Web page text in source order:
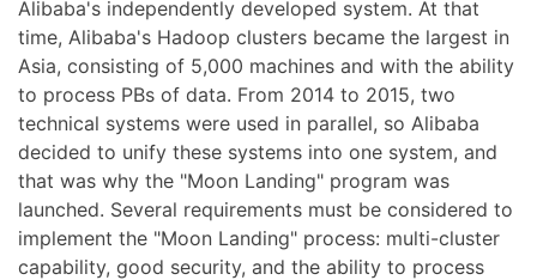
Alibaba's independently developed system. At that
time, Alibaba's Hadoop clusters became the largest in
Asia, consisting of 5,000 machines and with the ability
to process PBs of data. From 2014 to 2015, two
technical systems were used in parallel, so Alibaba
decided to unify these systems into one system, and
that was why the "Moon Landing" program was
launched. Several requirements must be considered to
implement the "Moon Landing" process: multi-cluster
capability, good security, and the ability to process